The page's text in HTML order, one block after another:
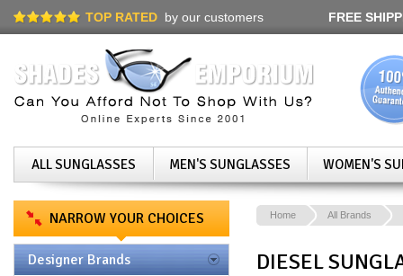
TOP RATED by our customers FREE
ALL SUNGLASSES MEN'S SUNGLASSES WOMEN'S
NARROW YOUR CHOICES
Designer Brands
Home All Brands
DIESEL